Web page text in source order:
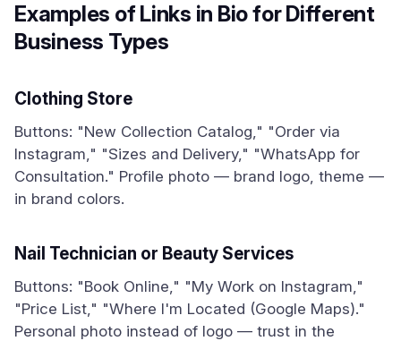
Examples of Links in Bio for Different
Business Types
Clothing Store
Buttons: "New Collection Catalog," "Order via
Instagram," "Sizes and Delivery," "WhatsApp for
Consultation." Profile photo — brand logo, theme —
in brand colors.
Nail Technician or Beauty Services
Buttons: "Book Online," "My Work on Instagram,"
"Price List," "Where I'm Located (Google Maps)."
Personal photo instead of logo — trust in the